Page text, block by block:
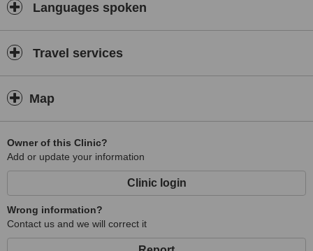
Languages spoken
Travel services
Map
Owner of this Clinic?
Add or update your information
Clinic login
Wrong information?
Contact us and we will correct it